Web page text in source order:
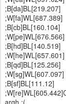
;B[da]BL[219.207]
;W[fa]WL[687.389]
;B[cb]BL[160.104]
;W[pe]WL[676.566]
;B[hd]BL[140.519]
;W[he]WL[657.601]
;B[qd]BL[125.256]
;W[sg]WL[607.097]
;B[sf]BL[111.12]
argh :(